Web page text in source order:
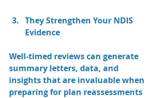
They Strengthen Your NDIS
Evidence
Well-timed reviews can generate
summary letters, data, and
insights that are invaluable when
preparing for plan reassessments